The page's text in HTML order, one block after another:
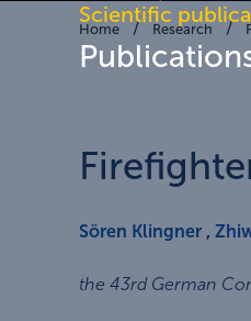
Scientific
Home Research
Sören Klingner ,
the 43rd German